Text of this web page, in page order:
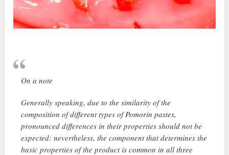
On a note
Generally speaking, due to the similarity of the
composition of different types of Pomorin pastes,
pronounced differences in their properties should not be
expected: nevertheless, the component that determines the
basic properties of the product is common in all three